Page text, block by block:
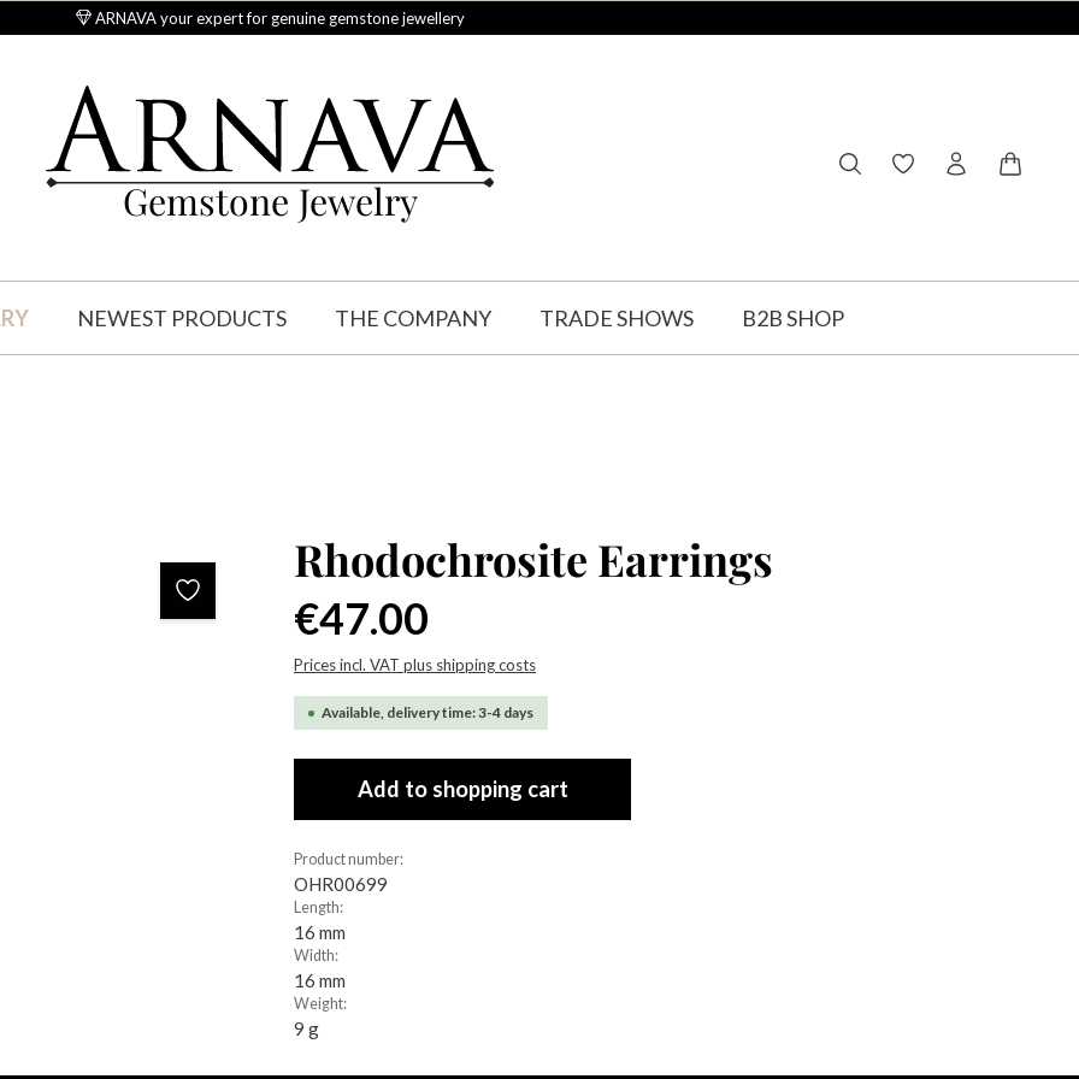
ARNAVA your expert for genuine gemstone jewellery
Gemstone Jewelry
You have 0 wishlist
NEWEST PRODUCTS THE COMPANY TRADE SHOWS B2B SHOP
Rhodochrosite Earrings
€47.00
Prices incl. VAT plus shipping costs
Available, delivery time: 3-4 days
Add to shopping cart
Product number:
OHR00699
Length:
16 mm
Width:
16 mm
Weight:
9 g